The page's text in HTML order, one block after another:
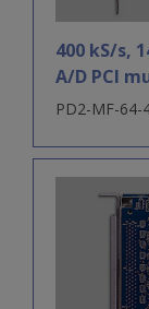
400 kS/s,
A/D PCI
PD2-MF-64-